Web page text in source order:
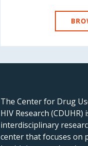
The Center for Drug
HIV Research (CDUHR)
interdisciplinary
center that focuses on